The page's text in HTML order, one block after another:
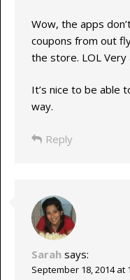
Wow, the apps
coupons from out
the store. LOL Very
It’s nice to be able
way.
Reply
Sarah says:
September 18, 2014 at